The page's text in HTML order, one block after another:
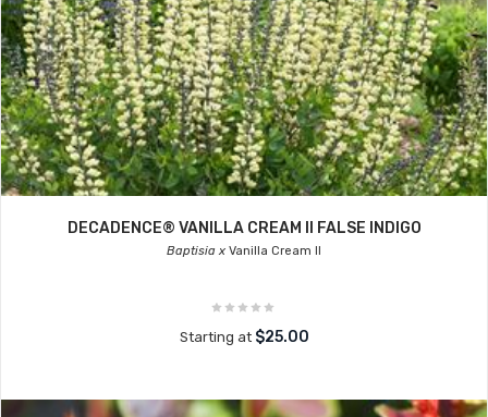
DECADENCE® VANILLA CREAM II FALSE INDIGO
Baptisia x Vanilla Cream II
Starting at $25.00